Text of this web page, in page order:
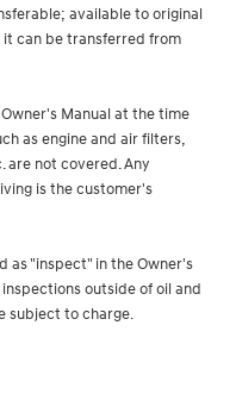
available to original
can be transferred from
Manual at the time
as engine and air filters,
are not covered. Any
is the customer's
as "inspect" in the Owner's
outside of oil and
subject to charge.